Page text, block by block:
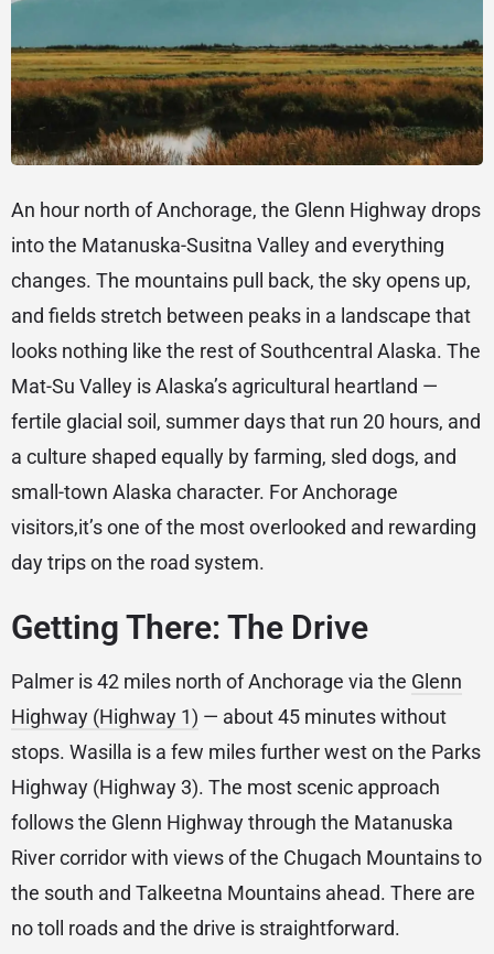
An hour north of Anchorage, the Glenn Highway drops
into the Matanuska-Susitna Valley and everything
changes. The mountains pull back, the sky opens up,
and fields stretch between peaks in a landscape that
looks nothing like the rest of Southcentral Alaska. The
Mat-Su Valley is Alaska’s agricultural heartland —
fertile glacial soil, summer days that run 20 hours, and
a culture shaped equally by farming, sled dogs, and
small-town Alaska character. For Anchorage
visitors,it’s one of the most overlooked and rewarding
day trips on the road system.
Getting There: The Drive
Palmer is 42 miles north of Anchorage via the Glenn
Highway (Highway 1) — about 45 minutes without
stops. Wasilla is a few miles further west on the Parks
Highway (Highway 3). The most scenic approach
follows the Glenn Highway through the Matanuska
River corridor with views of the Chugach Mountains to
the south and Talkeetna Mountains ahead. There are
no toll roads and the drive is straightforward.